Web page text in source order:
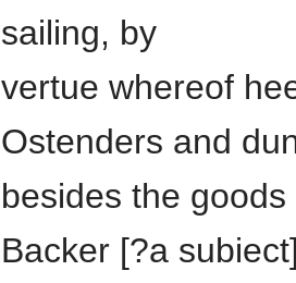
sailing, by
vertue whereof
Ostenders and
besides the
Backer [?a